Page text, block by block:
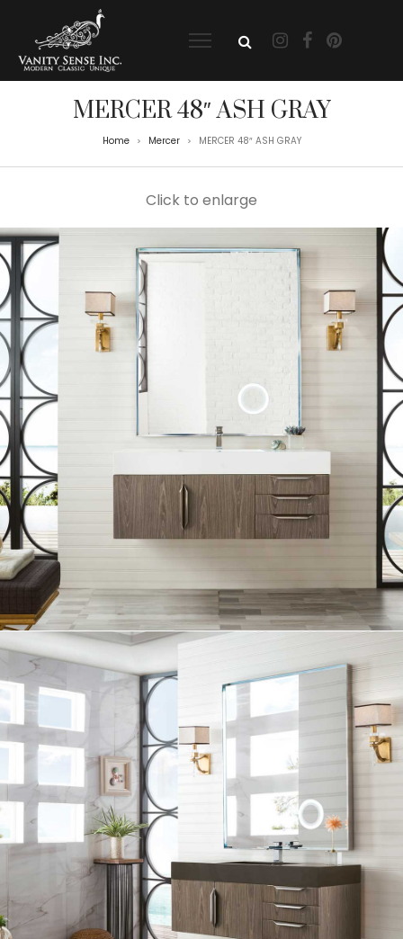
MERCER 48″ ASH GRAY
Home > Mercer > MERCER 48″ ASH GRAY
Click to enlarge